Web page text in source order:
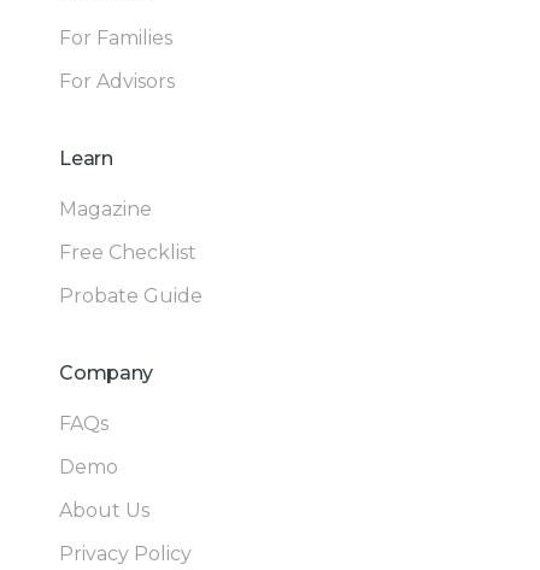
For Families
For Advisors
Learn
Magazine
Free Checklist
Probate Guide
Company
FAQs
Demo
About Us
Privacy Policy